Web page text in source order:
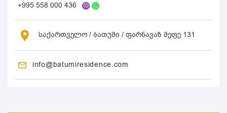
+995 558 000 436
საქართველო / ბათუმი / ფარნავაზ მეფე 131
info@batumiresidence.com